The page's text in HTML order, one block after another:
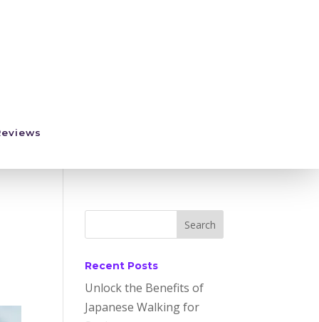
Recent Posts
Unlock the Benefits of
Japanese Walking for